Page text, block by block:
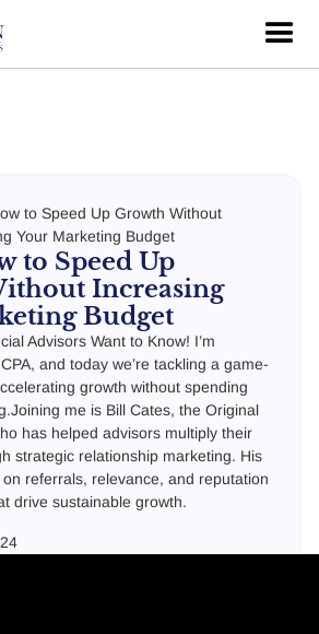
to Speed Up Growth Without
Your Marketing Budget
to Speed Up
Increasing
Budget
Advisors Want to Know! I’m
and today we’re tackling a game-
growth without spending
me is Bill Cates, the Original
has helped advisors multiply their
strategic relationship marketing. His
referrals, relevance, and reputation
drive sustainable growth.‍